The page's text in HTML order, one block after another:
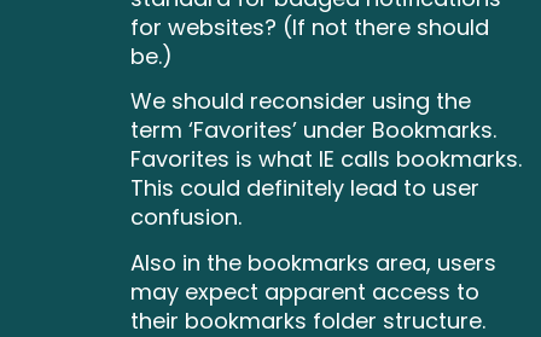
for websites? (If not there should
be.)
We should reconsider using the
term ‘Favorites’ under Bookmarks.
Favorites is what IE calls bookmarks.
This could definitely lead to user
confusion.
Also in the bookmarks area, users
may expect apparent access to
their bookmarks folder structure.